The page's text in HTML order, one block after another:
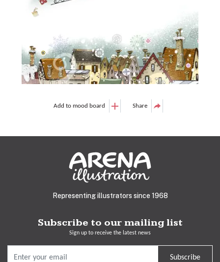
Add to mood board Share
Representing illustrators since 1968
Subscribe to our mailing list
Sign up to receive the latest news
Subscribe